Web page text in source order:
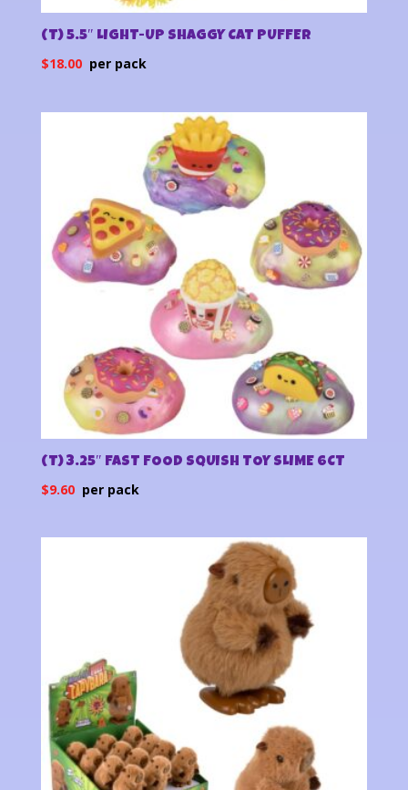
(T) 5.5″ LIGHT-UP SHAGGY CAT PUFFER
$18.00
(T) 3.25″ FAST FOOD SQUISH TOY SLIME 6CT
$9.60